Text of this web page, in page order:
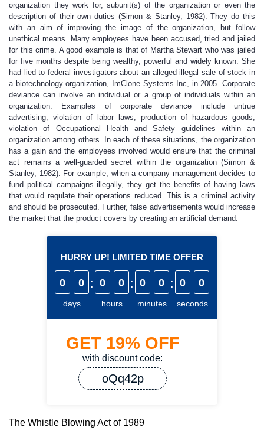
organization they work for, subunit(s) of the organization or even the
description of their own duties (Simon & Stanley, 1982). They do this
with an aim of improving the image of the organization, but follow
unethical means. Many employees have been accused, tried and jailed
for this crime. A good example is that of Martha Stewart who was jailed
for five months despite being wealthy, powerful and widely known. She
had lied to federal investigators about an alleged illegal sale of stock in
a biotechnology organization, ImClone Systems Inc, in 2005. Corporate
deviance can involve an individual or a group of individuals within an
organization. Examples of corporate deviance include untrue
advertising, violation of labor laws, production of hazardous goods,
violation of Occupational Health and Safety guidelines within an
organization among others. In each of these situations, the organization
has a gain and the employees involved would ensure that the criminal
act remains a well-guarded secret within the organization (Simon &
Stanley, 1982). For example, when a company management decides to
fund political campaigns illegally, they get the benefits of having laws
that would regulate their operations reduced. This is a criminal activity
and should be prosecuted. Further, false advertisements would increase
the market that the product covers by creating an artificial demand.
HURRY UP! LIMITED TIME OFFER
0 0
days
: 0 0
hours
: 0 0
minutes
: 0 0
seconds
GET 19% OFF
with discount code:
oQq42p
The Whistle Blowing Act of 1989